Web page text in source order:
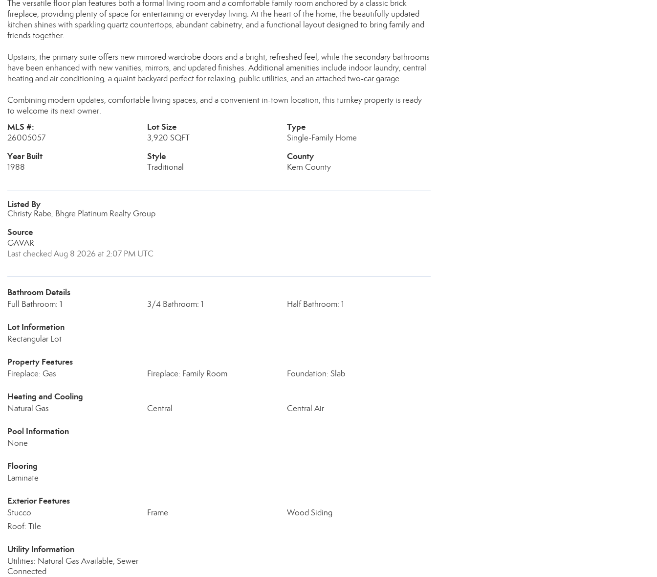
The versatile floor plan features both a formal living room and a comfortable family room anchored by a classic brick
fireplace, providing plenty of space for entertaining or everyday living. At the heart of the home, the beautifully updated
kitchen shines with sparkling quartz countertops, abundant cabinetry, and a functional layout designed to bring family and
friends together.
Upstairs, the primary suite offers new mirrored wardrobe doors and a bright, refreshed feel, while the secondary bathrooms
have been enhanced with new vanities, mirrors, and updated finishes. Additional amenities include indoor laundry, central
heating and air conditioning, a quaint backyard perfect for relaxing, public utilities, and an attached two-car garage.
Combining modern updates, comfortable living spaces, and a convenient in-town location, this turnkey property is ready
to welcome its next owner.
MLS #:
26005057
Lot Size
3,920 SQFT
Type
Single-Family Home
Year Built
1988
Style
Traditional
County
Kern County
Listed By
Christy Rabe, Bhgre Platinum Realty Group
Source
GAVAR
Last checked Aug 8 2026 at 2:07 PM UTC
Bathroom Details
Full Bathroom: 1 3/4 Bathroom: 1 Half Bathroom: 1
Lot Information
Rectangular Lot
Property Features
Fireplace: Gas Fireplace: Family Room Foundation: Slab
Heating and Cooling
Natural Gas Central Central Air
Pool Information
None
Flooring
Laminate
Exterior Features
Stucco Frame
Wood Siding
Roof: Tile
Utility Information
Utilities: Natural Gas Available, Sewer
Connected